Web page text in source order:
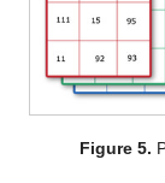
Figure 5.